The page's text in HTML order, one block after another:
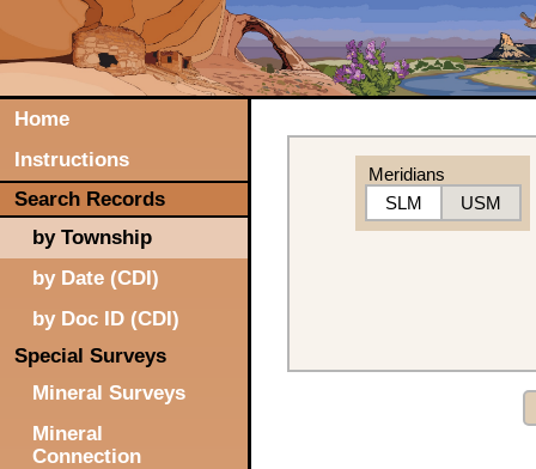
Home
Instructions
Search Records
by Township
by Date (CDI)
by Doc ID (CDI)
Special Surveys
Mineral Surveys
Mineral
Connection
Meridians
SLM
USM